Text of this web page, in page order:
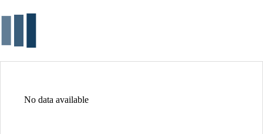
No data available